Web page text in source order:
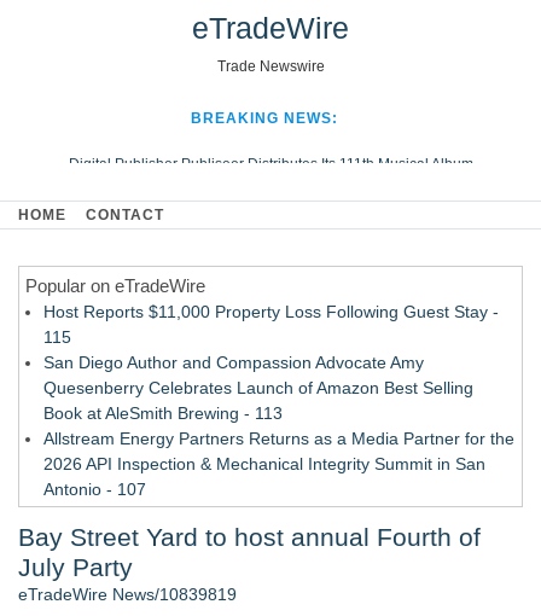
eTradeWire
Trade Newswire
BREAKING NEWS:
Digital Publisher Publiseer Distributes Its 111th Musical Album
Hospital Sisters Health System Adds Seamless Integration Between
Looking Beyond the Office and Inside the Arena
HOME CONTACT
Popular on eTradeWire
Host Reports $11,000 Property Loss Following Guest Stay -
115
San Diego Author and Compassion Advocate Amy
Quesenberry Celebrates Launch of Amazon Best Selling
Book at AleSmith Brewing - 113
Allstream Energy Partners Returns as a Media Partner for the
2026 API Inspection & Mechanical Integrity Summit in San
Antonio - 107
Week 2026 - 107
World Cup Crowds Are a Stress Test for America's Restrooms
- 106
Bay Street Yard to host annual Fourth of
July Party
eTradeWire News/10839819